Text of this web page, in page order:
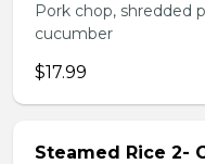
Pork chop, shredded
cucumber
$17.99
Steamed Rice 2-